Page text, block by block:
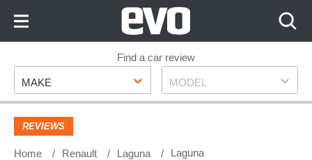
Footer
Find a car review
Make
MAKE Model
MODEL
REVIEWS
Home Renault Laguna Laguna